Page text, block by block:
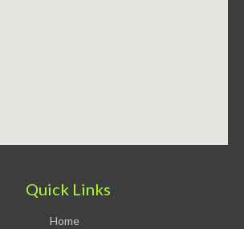
Quick Links
Home